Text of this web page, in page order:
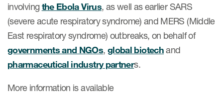
involvingthe Ebola Virus, as well as earlier SARS
(severe acute respiratory syndrome) and MERS (Middle
East respiratory syndrome) outbreaks, on behalf of
governments and NGOs, global biotechand
pharmaceutical industry partners.
More information is available